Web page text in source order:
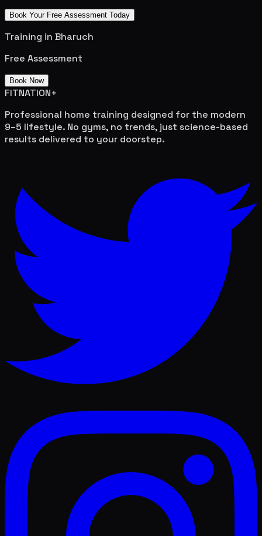
Book Your Free Assessment Today
Training in Bharuch
Free Assessment
Book Now
FITNATION+
Professional home training designed for the modern
9–5 lifestyle. No gyms, no trends, just science-based
results delivered to your doorstep.